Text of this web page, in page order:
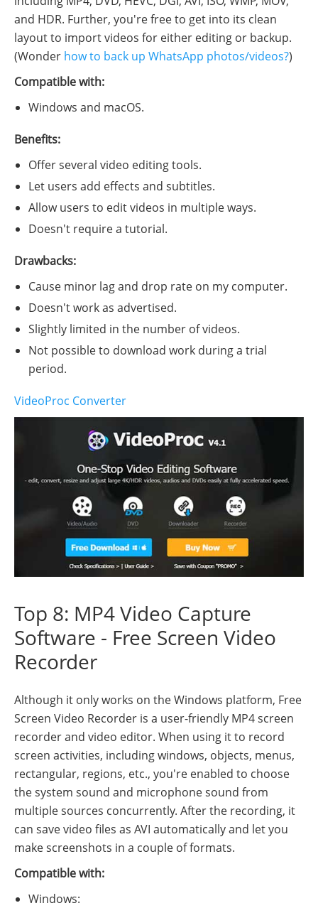
and HDR. Further, you're free to get into its clean
layout to import videos for either editing or backup.
(Wonder how to back up WhatsApp photos/videos?)
Compatible with:
Windows and macOS.
Benefits:
Offer several video editing tools.
Let users add effects and subtitles.
Allow users to edit videos in multiple ways.
Doesn't require a tutorial.
Drawbacks:
Cause minor lag and drop rate on my computer.
Doesn't work as advertised.
Slightly limited in the number of videos.
Not possible to download work during a trial
period.
VideoProc Converter
Top 8: MP4 Video Capture
Software - Free Screen Video
Recorder
Although it only works on the Windows platform, Free
Screen Video Recorder is a user-friendly MP4 screen
recorder and video editor. When using it to record
screen activities, including windows, objects, menus,
rectangular, regions, etc., you're enabled to choose
the system sound and microphone sound from
multiple sources concurrently. After the recording, it
can save video files as AVI automatically and let you
make screenshots in a couple of formats.
Compatible with:
Windows: